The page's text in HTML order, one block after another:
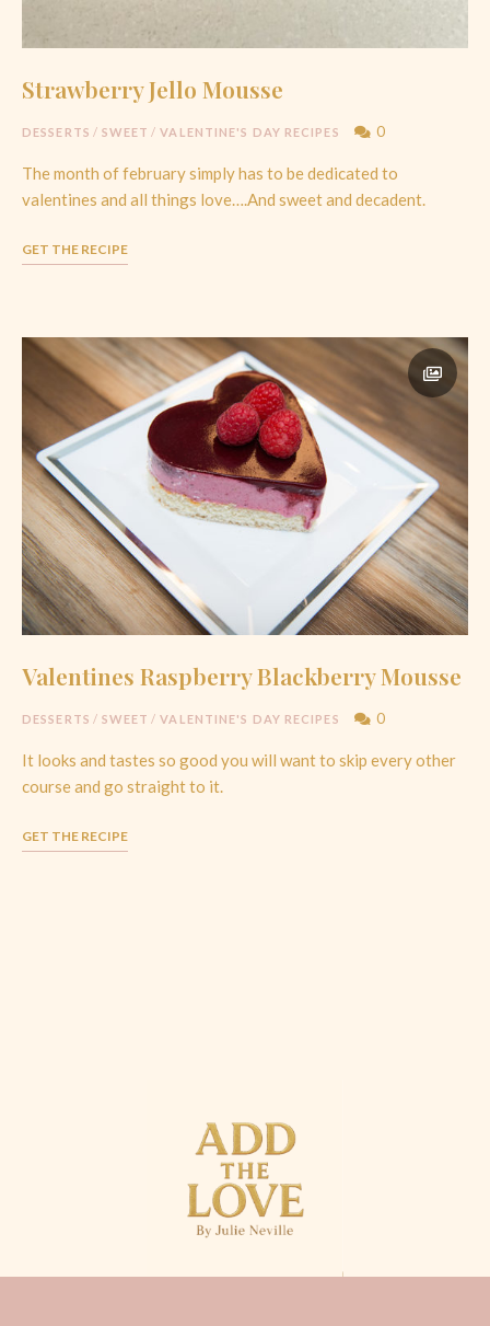
Strawberry Jello Mousse
DESSERTS / SWEET / VALENTINE'S DAY RECIPES 0
The month of february simply has to be dedicated to
valentines and all things love….And sweet and decadent.
GET THE RECIPE
Valentines Raspberry Blackberry Mousse
DESSERTS / SWEET / VALENTINE'S DAY RECIPES 0
It looks and tastes so good you will want to skip every other
course and go straight to it.
GET THE RECIPE